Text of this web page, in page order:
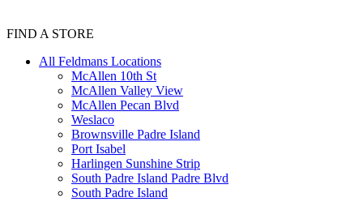
FIND A STORE
All Feldmans Locations
McAllen 10th St
McAllen Valley View
McAllen Pecan Blvd
Weslaco
Brownsville Padre Island
Port Isabel
Harlingen Sunshine Strip
South Padre Island Padre Blvd
South Padre Island